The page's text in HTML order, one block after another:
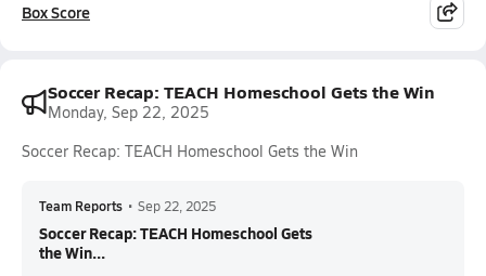
Box Score
Soccer Recap: TEACH Homeschool Gets the Win
Monday, Sep 22, 2025
Soccer Recap: TEACH Homeschool Gets the Win
Team Reports • Sep 22, 2025
Soccer Recap: TEACH Homeschool Gets
the Win...